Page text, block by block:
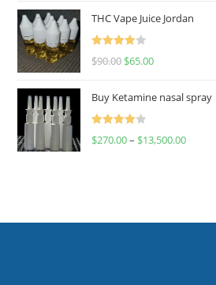
THC Vape Juice Jordan
Rated
$90.00 $65.00
Buy Ketamine nasal spray
Rated
$270.00– $13,500.00